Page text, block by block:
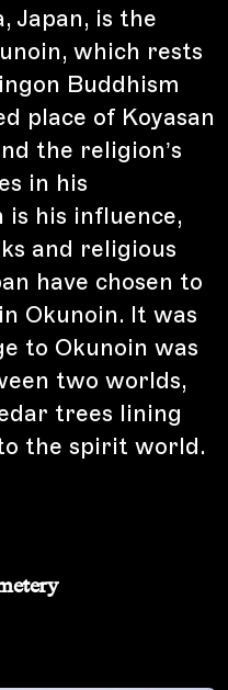
Japan, is the
which rests
Buddhism
place of Koyasan
the religion’s
in his
is his influence,
and religious
have chosen to
Okunoin. It was
to Okunoin was
two worlds,
trees lining
the spirit world.